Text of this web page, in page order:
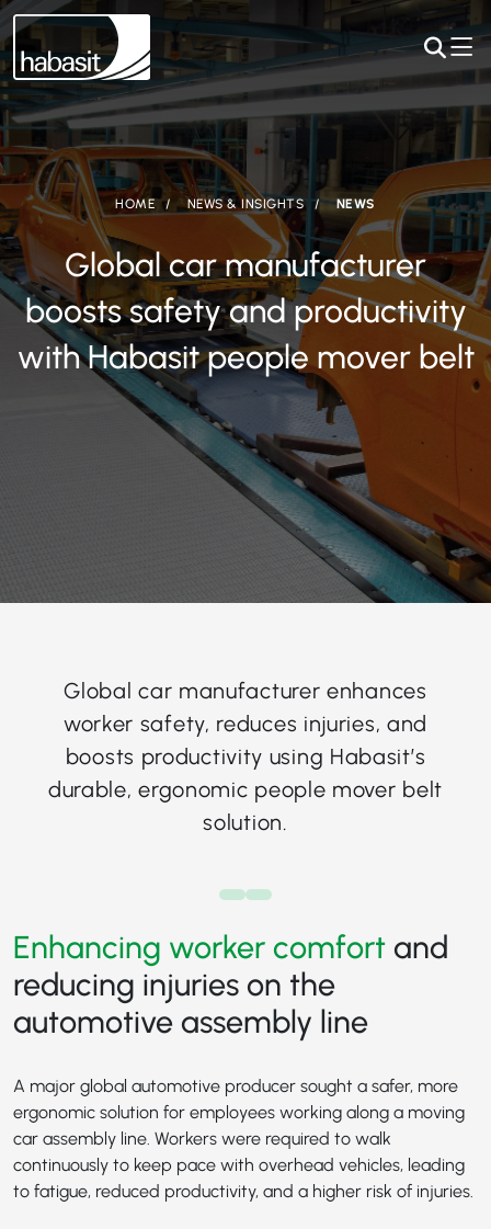
HOME NEWS & INSIGHTS NEWS
Global car manufacturer
boosts safety and productivity
with Habasit people mover belt
Global car manufacturer enhances
worker safety, reduces injuries, and
boosts productivity using Habasit’s
durable, ergonomic people mover belt
solution.
Enhancing worker comfort and
reducing injuries on the
automotive assembly line
A major global automotive producer sought a safer, more
ergonomic solution for employees working along a moving
car assembly line. Workers were required to walk
continuously to keep pace with overhead vehicles, leading
to fatigue, reduced productivity, and a higher risk of injuries.